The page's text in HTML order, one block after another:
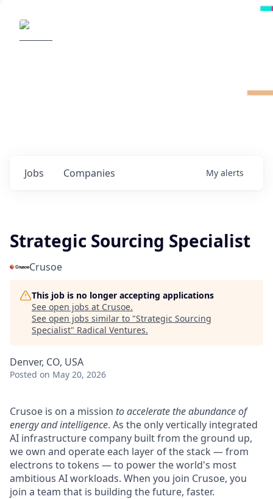
Jobs Companies My alerts
Strategic Sourcing Specialist
Crusoe
This job is no longer accepting applications
See open jobs at Crusoe.
See open jobs similar to "Strategic Sourcing
Specialist" Radical Ventures.
Denver, CO, USA
Posted on May 20, 2026
Crusoe is on a mission to accelerate the abundance of
energy and intelligence. As the only vertically integrated
AI infrastructure company built from the ground up,
we own and operate each layer of the stack — from
electrons to tokens — to power the world's most
ambitious AI workloads. When you join Crusoe, you
join a team that is building the future, faster.